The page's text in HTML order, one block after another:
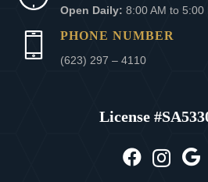
Open Daily: 8:00 AM to 5:00
PHONE NUMBER
(623) 297 – 4110
License #